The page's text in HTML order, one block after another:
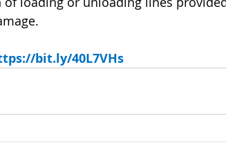
bit.ly/40L7VHs